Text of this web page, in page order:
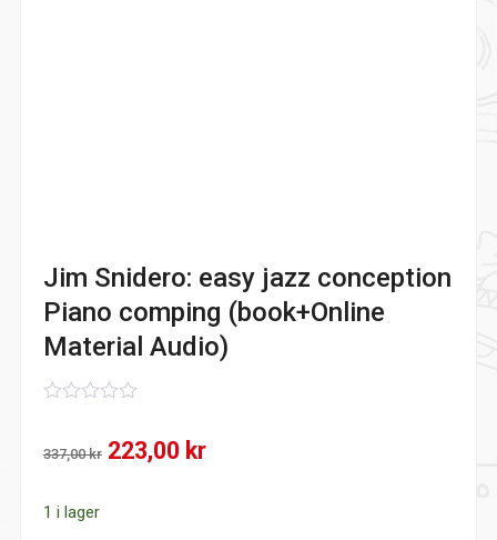
Jim Snidero: easy jazz conception
Piano comping (book+Online
Material Audio)
of
337,00kr Det
223,00 krDet
1 i lager